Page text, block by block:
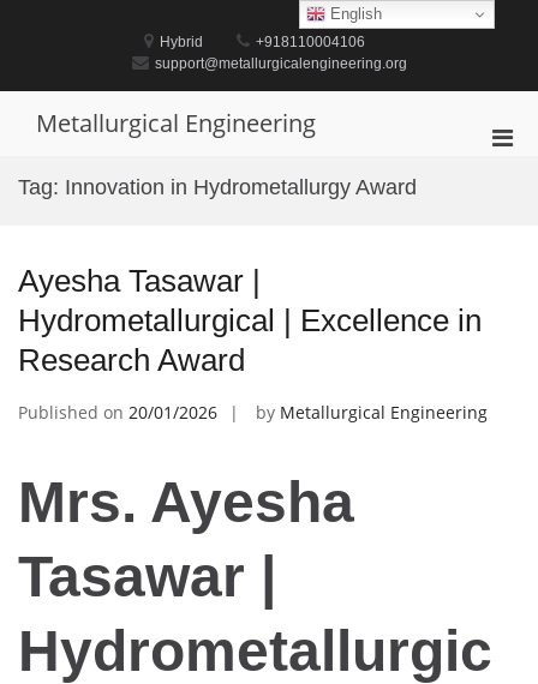
Hybrid
+918110004106
support@metallurgicalengineering.org
Metallurgical Engineering
Tag: Innovation in Hydrometallurgy Award
Ayesha Tasawar |
Hydrometallurgical | Excellence in
Research Award
Published on 20/01/2026 by Metallurgical Engineering
Mrs. Ayesha
Tasawar |
Hydrometallurgic
English